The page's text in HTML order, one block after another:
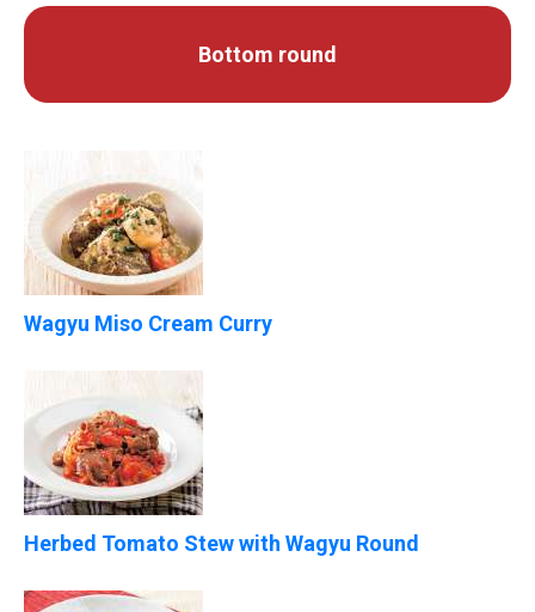
Bottom round
Wagyu Miso Cream Curry
Herbed Tomato Stew with Wagyu Round